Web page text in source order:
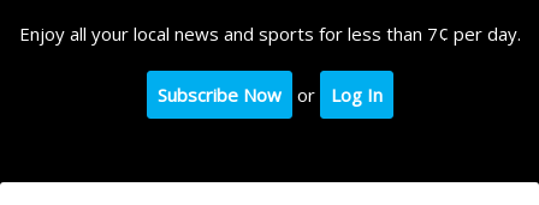
Enjoy all your local news and sports for less than 7¢ per day.
Subscribe Now or Log In